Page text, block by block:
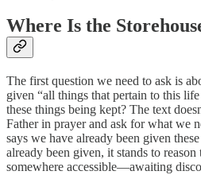
Where Is the
The first question we need to ask is
given “all things that pertain to this
these things being kept? The text
Father in prayer and ask for what we
says we have already been given
already been given, it stands to reason
somewhere accessible—awaiting